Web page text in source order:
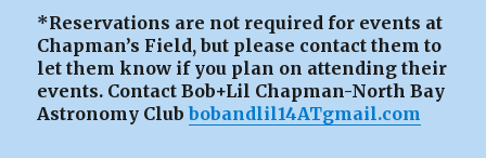
*Reservations are not required for events at
Chapman’s Field, but please contact them to
let them know if you plan on attending their
events. Contact Bob+Lil Chapman-North Bay
Astronomy Clubbobandlil14ATgmail.com